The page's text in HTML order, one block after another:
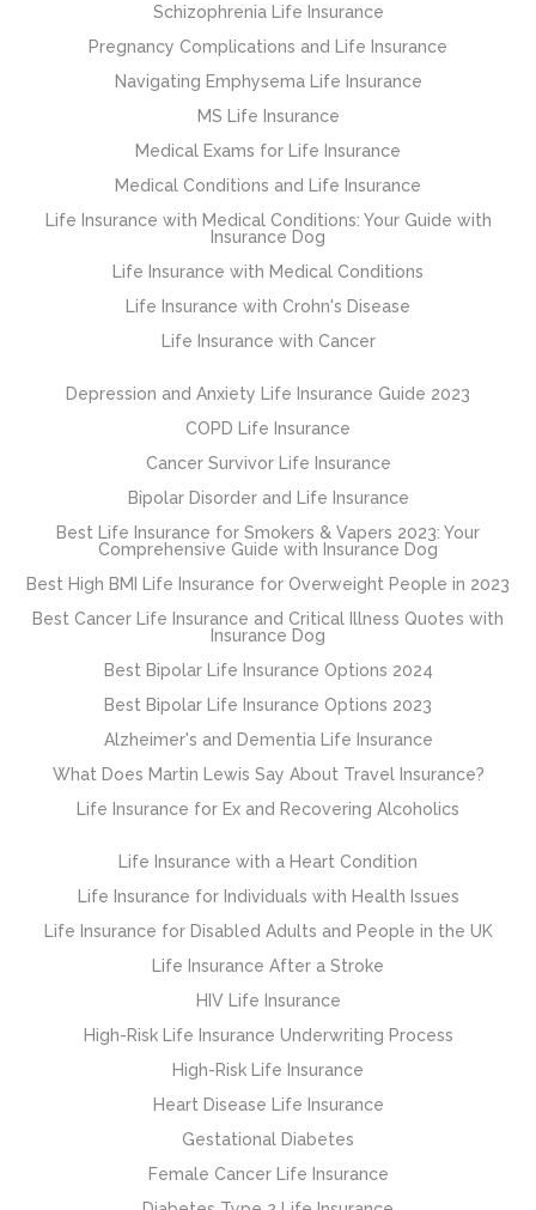
Schizophrenia Life Insurance
Pregnancy Complications and Life Insurance
Navigating Emphysema Life Insurance
MS Life Insurance
Medical Exams for Life Insurance
Medical Conditions and Life Insurance
Life Insurance with Medical Conditions: Your Guide with
Insurance Dog
Life Insurance with Medical Conditions
Life Insurance with Crohn's Disease
Life Insurance with Cancer
Depression and Anxiety Life Insurance Guide 2023
COPD Life Insurance
Cancer Survivor Life Insurance
Bipolar Disorder and Life Insurance
Best Life Insurance for Smokers & Vapers 2023: Your
Comprehensive Guide with Insurance Dog
Best High BMI Life Insurance for Overweight People in 2023
Best Cancer Life Insurance and Critical Illness Quotes with
Insurance Dog
Best Bipolar Life Insurance Options 2024
Best Bipolar Life Insurance Options 2023
Alzheimer's and Dementia Life Insurance
What Does Martin Lewis Say About Travel Insurance?
Life Insurance for Ex and Recovering Alcoholics
Life Insurance with a Heart Condition
Life Insurance for Individuals with Health Issues
Life Insurance for Disabled Adults and People in the UK
Life Insurance After a Stroke
HIV Life Insurance
High-Risk Life Insurance Underwriting Process
High-Risk Life Insurance
Heart Disease Life Insurance
Gestational Diabetes
Female Cancer Life Insurance